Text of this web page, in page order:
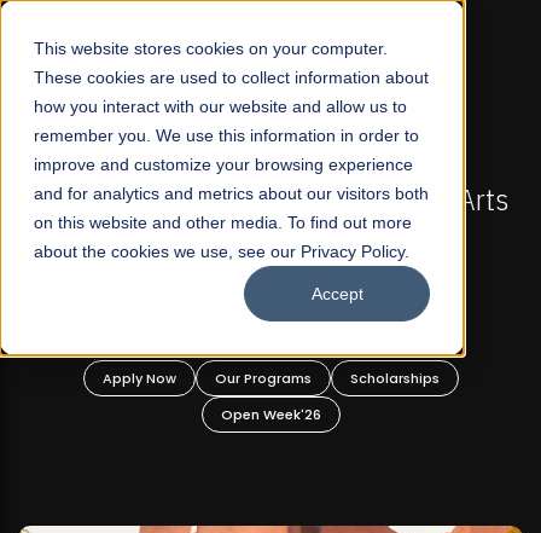
This website stores cookies on your computer.
These cookies are used to collect information about
how you interact with our website and allow us to
remember you. We use this information in order to
improve and customize your browsing experience
and for analytics and metrics about our visitors both
on this website and other media. To find out more
about the cookies we use, see our Privacy Policy.
Accept
☰
FALL 2026 REGULAR ADMISSIONS NOW OPEN
Pakistan's First Not-For Profit Liberal Arts
University, Offer Graduate and
Undergraduate Programs!
Apply Now Our Programs
Scholarships
Open Week'26